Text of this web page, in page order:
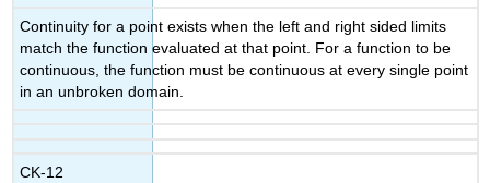
Continuity for a point exists when the left and right sided limits
match the function evaluated at that point. For a function to be
continuous, the function must be continuous at every single point
in an unbroken domain.
CK-12